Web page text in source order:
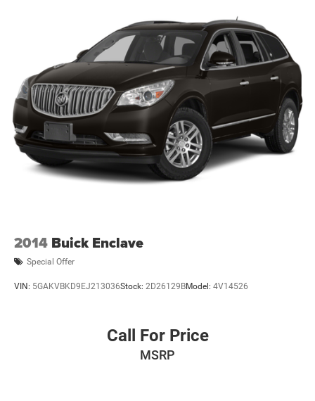
2014 Buick Enclave
Special Offer
VIN: 5GAKVBKD9EJ213036Stock: 2D26129BModel: 4V14526
Call For Price
MSRP